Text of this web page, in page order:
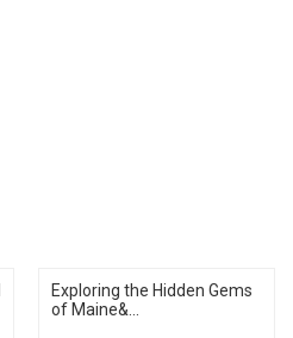
Exploring the Hidden Gems
of Maine&...